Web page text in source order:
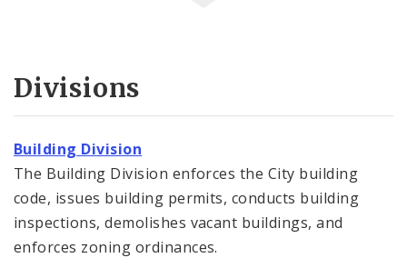
Divisions
Building Division
The Building Division enforces the City building
code, issues building permits, conducts building
inspections, demolishes vacant buildings, and
enforces zoning ordinances.